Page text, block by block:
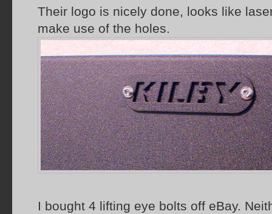
Their logo is nicely done, looks like
make use of the holes.
I bought 4 lifting eye bolts off eBay.